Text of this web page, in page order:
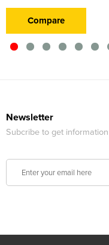
Compare
Newsletter
Subcribe to get